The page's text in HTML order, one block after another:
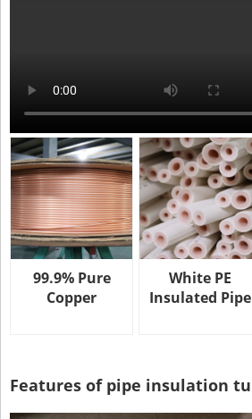
99.9% Pure
Copper
White PE
Insulated Pipe
Features of pipe insulation